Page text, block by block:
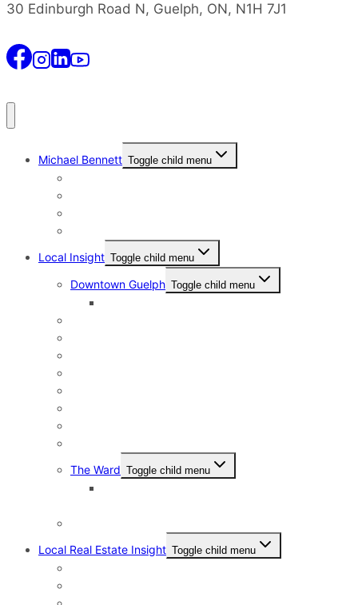
30 Edinburgh Road N, Guelph, ON, N1H 7J1
Michael Bennett Toggle child menu
Local Insight Toggle child menu
Downtown Guelph Toggle child menu
The Ward Toggle child menu
Local Real Estate Insight Toggle child menu